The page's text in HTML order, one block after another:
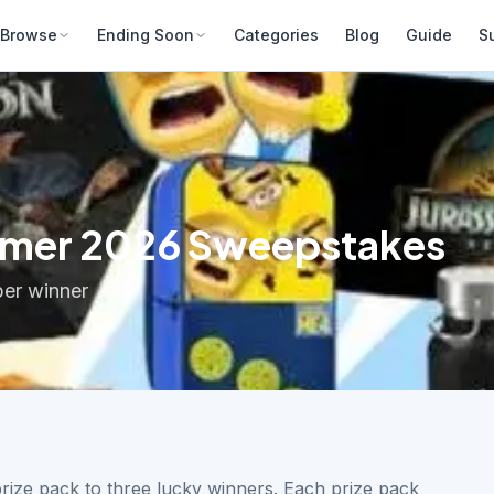
Browse Ending Soon Categories Blog Guide
2026 Sweepstakes
winner
pack to three lucky winners. Each prize pack